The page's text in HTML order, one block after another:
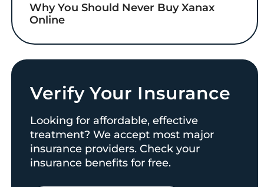
Why You Should Never Buy Xanax
Online
Verify Your Insurance
Looking for affordable, effective
treatment? We accept most major
insurance providers. Check your
insurance benefits for free.